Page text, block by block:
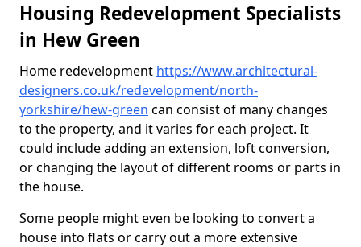
Housing Redevelopment Specialists
in Hew Green
Home redevelopment https://www.architectural-
designers.co.uk/redevelopment/north-
yorkshire/hew-green can consist of many changes
to the property, and it varies for each project. It
could include adding an extension, loft conversion,
or changing the layout of different rooms or parts in
the house.
Some people might even be looking to convert a
house into flats or carry out a more extensive